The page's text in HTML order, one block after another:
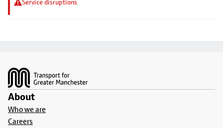
Service disruptions
About
Who we are
Careers